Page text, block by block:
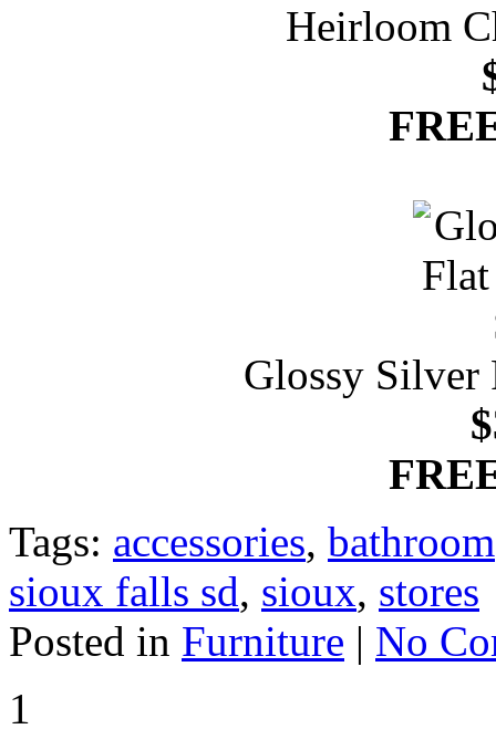
Heirloom
Glossy Silver
Tags: accessories, bathroom
sioux falls sd, sioux, stores
Posted in Furniture | No
1